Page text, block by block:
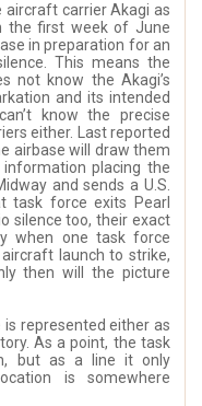
aircraft carrier Akagi as
the first week of June
in preparation for an
This means the
not know the Akagi’s
and its intended
know the precise
either. Last reported
airbase will draw them
placing the
and sends a U.S.
task force exits Pearl
silence too, their exact
when one task force
launch to strike,
then will the picture
represented either as
As a point, the task
but as a line it only
is somewhere